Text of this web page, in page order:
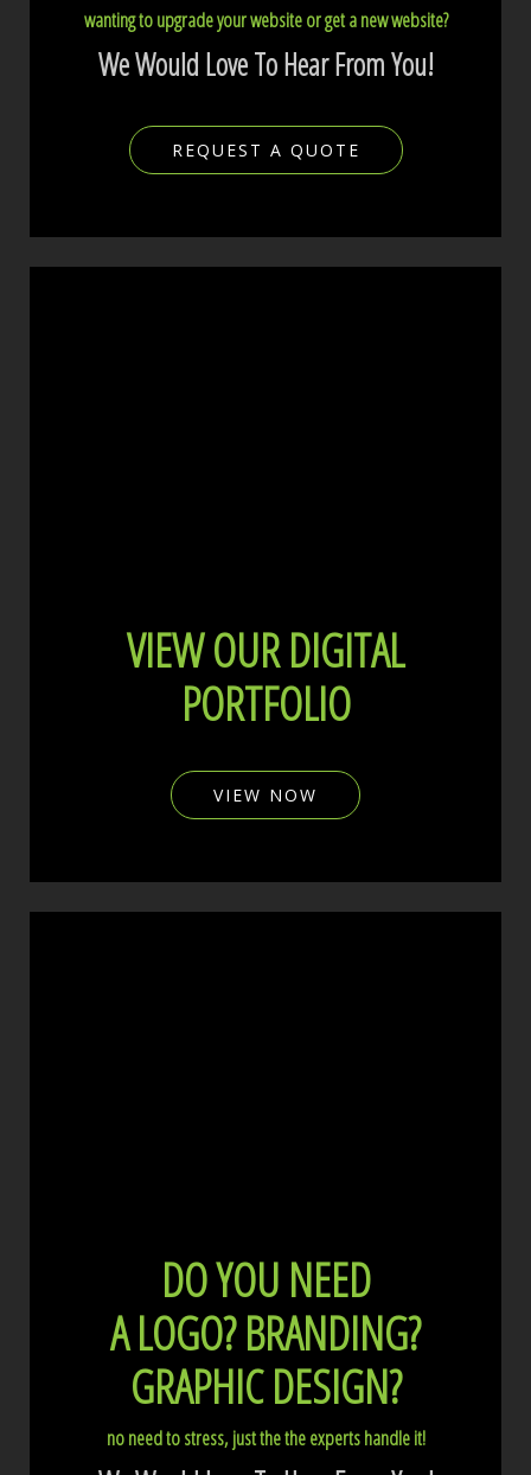
wanting to upgrade your website or get a new website?
We Would Love To Hear From You!
REQUEST A QUOTE
VIEW OUR DIGITAL
PORTFOLIO
VIEW NOW
DO YOU NEED
A LOGO?BRANDING?
GRAPHIC DESIGN?
no need to stress, just the the experts handle it!